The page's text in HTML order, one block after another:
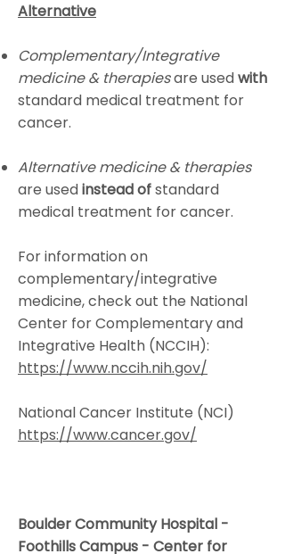
Alternative
Complementary/Integrative
medicine & therapiesare usedwith
standard medical treatment for
cancer.
Alternative medicine & therapies
are usedinstead ofstandard
medical treatment for cancer.
For information on
complementary/integrative
medicine, check out the National
Center for Complementary and
Integrative Health (NCCIH):
https://www.nccih.nih.gov/
National Cancer Institute (NCI)
https://www.cancer.gov/
Boulder Community Hospital -
Foothills Campus - Center for